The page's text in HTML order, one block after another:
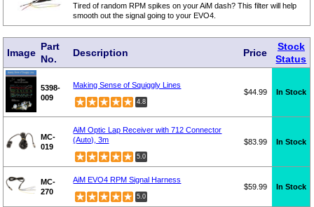
Tired of random RPM spikes on your AiM dash? This filter will help
smooth out the signal going to your EVO4.
Image
Part
No.
Description Price
Stock
Status
5398-
009
Making Sense of Squiggly Lines
4.8
$44.99 In Stock
MC-
019
AiM Optic Lap Receiver with 712 Connector
(Auto), 3m
5.0
$83.99 In Stock
MC-
270
AiM EVO4 RPM Signal Harness
5.0
$59.99 In Stock